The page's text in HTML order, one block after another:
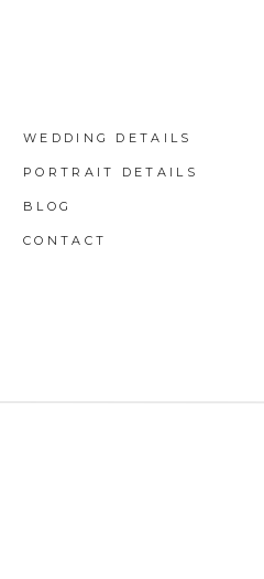
PORTRAIT DETAILS
BLOG
CONTACT
WEDDING DETAILS